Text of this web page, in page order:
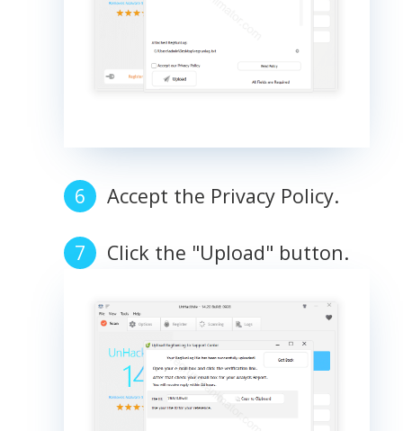
Accept the Privacy Policy.
Click the "Upload" button.